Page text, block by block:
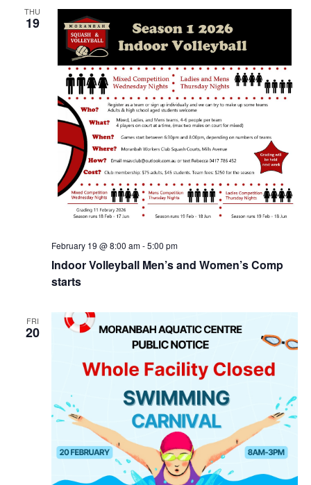
THU
19
Indoor Volleyball Men’s and Women’s Comp
starts
February 19 @ 8:00 am-5:00 pm
FRI
20